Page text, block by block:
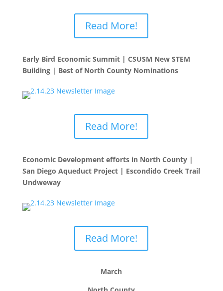
Read More!
Early Bird Economic Summit | CSUSM New STEM
Building | Best of North County Nominations
Read More!
Economic Development efforts in North County |
San Diego Aqueduct Project | Escondido Creek Trail
Undweway
Read More!
March